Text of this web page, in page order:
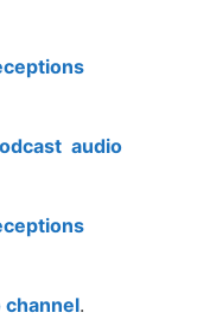
audio
channel.